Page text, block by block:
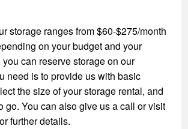
storage ranges from $60-$275/month
on your budget and your
can reserve storage on our
need is to provide us with basic
the size of your storage rental, and
go. You can also give us a call or visit
further details.